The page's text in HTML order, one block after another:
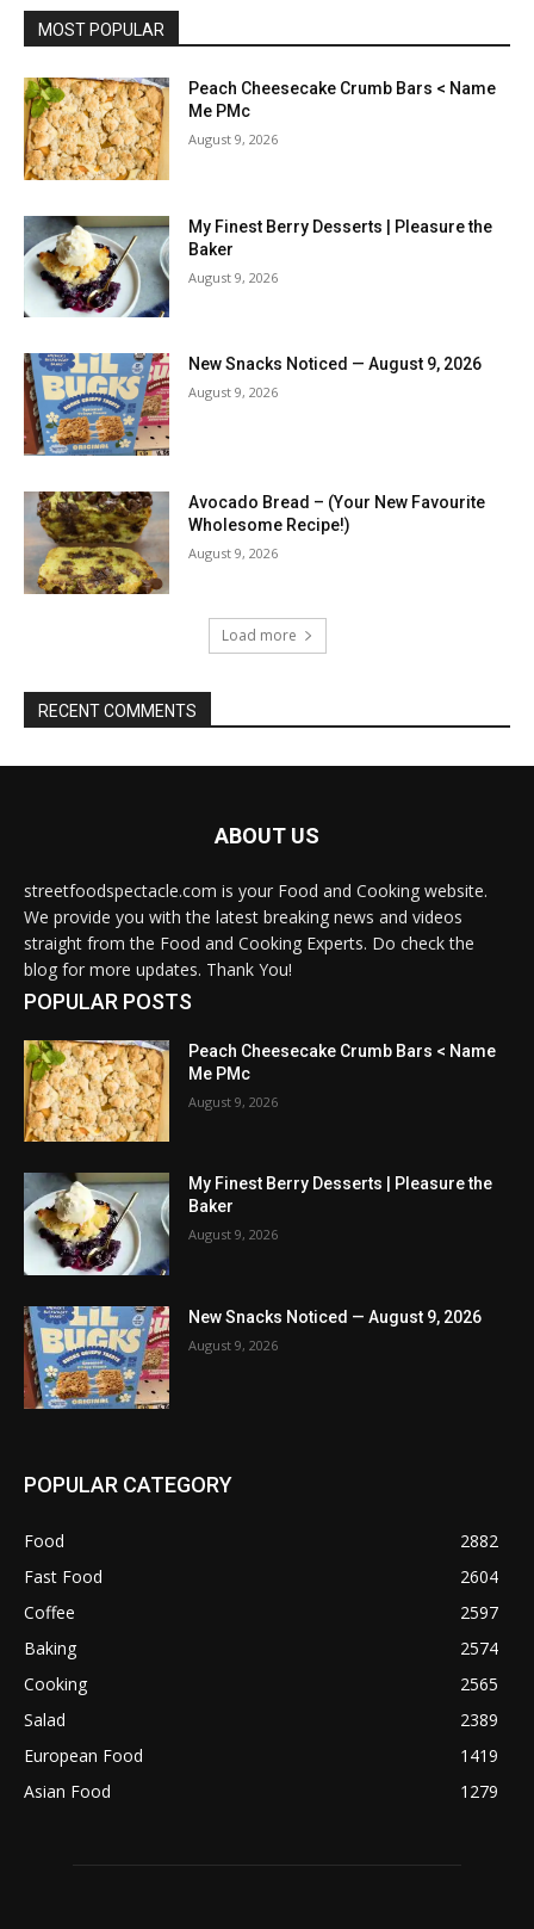
MOST POPULAR
Peach Cheesecake Crumb Bars < Name
Me PMc
August 9, 2026
My Finest Berry Desserts | Pleasure the
Baker
August 9, 2026
New Snacks Noticed — August 9, 2026
August 9, 2026
Avocado Bread – (Your New Favourite
Wholesome Recipe!)
August 9, 2026
Load more
RECENT COMMENTS
ABOUT US
streetfoodspectacle.com is your Food and Cooking website.
We provide you with the latest breaking news and videos
straight from the Food and Cooking Experts. Do check the
blog for more updates. Thank You!
POPULAR POSTS
Peach Cheesecake Crumb Bars < Name
Me PMc
August 9, 2026
My Finest Berry Desserts | Pleasure the
Baker
August 9, 2026
New Snacks Noticed — August 9, 2026
August 9, 2026
POPULAR CATEGORY
Food
2882
Fast Food
2604
Coffee
2597
Baking
2574
Cooking
2565
Salad
2389
European Food
1419
Asian Food
1279